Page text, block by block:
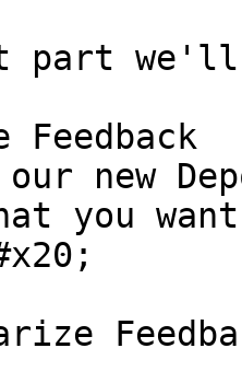
part
Feedback
new
you